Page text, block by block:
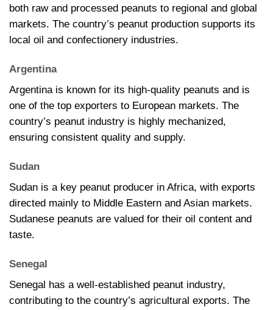
both raw and processed peanuts to regional and global
markets. The country’s peanut production supports its
local oil and confectionery industries.
Argentina
Argentina is known for its high-quality peanuts and is
one of the top exporters to European markets. The
country’s peanut industry is highly mechanized,
ensuring consistent quality and supply.
Sudan
Sudan is a key peanut producer in Africa, with exports
directed mainly to Middle Eastern and Asian markets.
Sudanese peanuts are valued for their oil content and
taste.
Senegal
Senegal has a well-established peanut industry,
contributing to the country’s agricultural exports. The